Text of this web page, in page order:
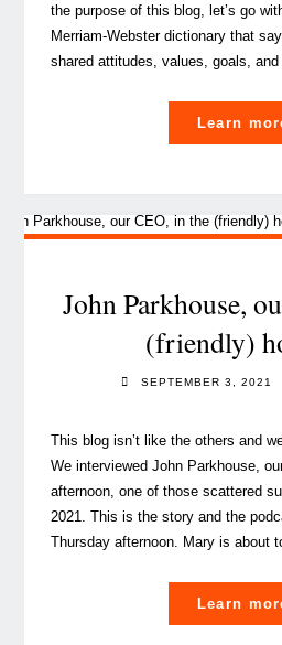
the purpose of this blog, let’s go
Merriam-Webster dictionary that
shared attitudes, values, goals,
Learn
John Parkhouse,
(friendly)
SEPTEMBER 3, 2021
This blog isn’t like the others and
We interviewed John Parkhouse,
afternoon, one of those scattered
2021. This is the story and the
Thursday afternoon. Mary is about
Learn